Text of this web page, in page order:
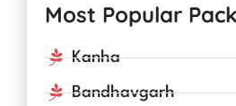
Most Popular
Kanha
Bandhavgarh